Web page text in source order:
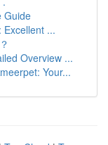
Guide
Excellent ...
Overview ...
Your...